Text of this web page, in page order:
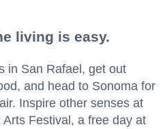
living is easy.
in San Rafael, get out
and head to Sonoma for
Inspire other senses at
Festival, a free day at